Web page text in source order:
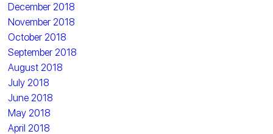
December 2018
November 2018
October 2018
September 2018
August 2018
July 2018
June 2018
May 2018
April 2018